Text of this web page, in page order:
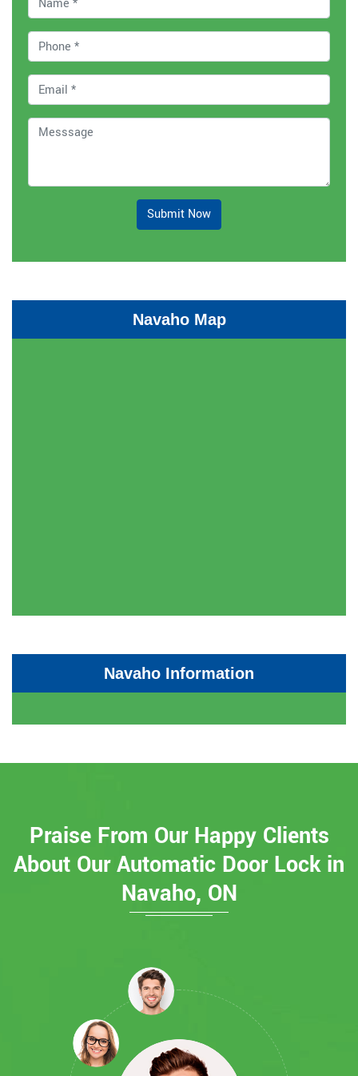
Submit Now
Navaho Map
Navaho Information
Praise From Our Happy Clients
About Our Automatic Door Lock in
Navaho, ON